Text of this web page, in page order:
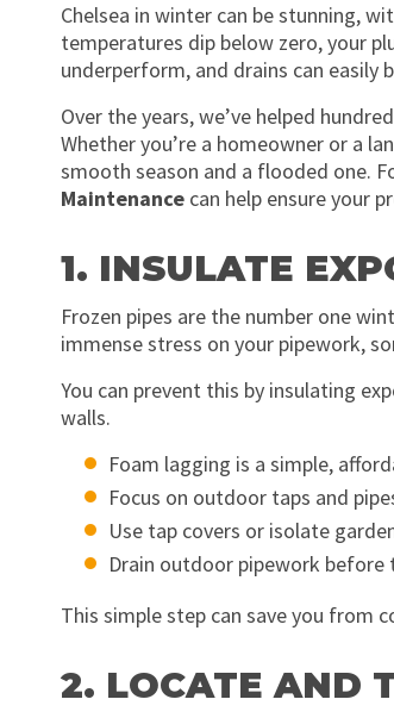
Chelsea in winter can be stunning,
temperatures dip below zero, your
underperform, and drains can easily
Over the years, we’ve helped
Whether you’re a homeowner or a
smooth season and a flooded one.
Maintenancecan help ensure your
1. INSULATE
Frozen pipes are the number one
immense stress on your pipework,
You can prevent this by insulating
walls.
Foam lagging is a simple,
Focus on outdoor taps and
Use tap covers or isolate
Drain outdoor pipework
This simple step can save you from
2. LOCATE AND